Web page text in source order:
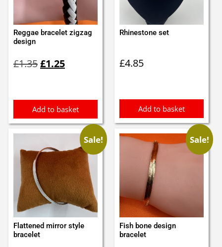
Reggae bracelet zigzag
design
£1.35price
£1.25price
Add to basket
Rhinestone set
£4.85
Add to basket
Sale!
Flattened mirror style
bracelet
Sale!
Fish bone design
bracelet